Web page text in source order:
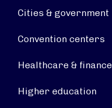
Cities & government
Convention centers
Healthcare & finance
Higher education